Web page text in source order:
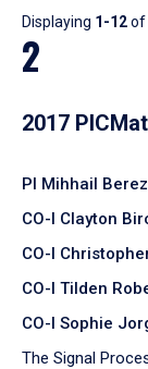
Results
Displaying 1-12of
2
2017
PI Mihhail
CO-I Clayton
CO-I
CO-I Tilden
CO-I Sophie
The Signal